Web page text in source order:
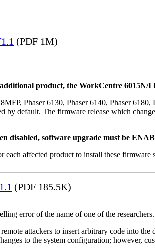
(PDF 1M)
product, the WorkCentre 6015N/I
Phaser 6130, Phaser 6140, Phaser
by default. The firmware release which
disabled, software upgrade must be
each affected product to install these firmware
(PDF 185.5K)
error of the name of one of the
attackers to insert arbitrary code into
to the system configuration; however,